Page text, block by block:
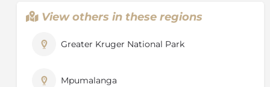
View others in these regions
Greater Kruger National Park
Mpumalanga